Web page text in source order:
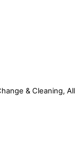
& Cleaning, All